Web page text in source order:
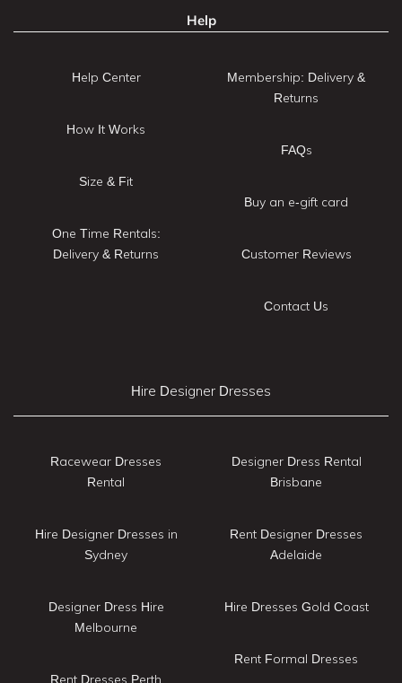
Help
Help Center
How It Works
Size & Fit
One Time Rentals:
Delivery & Returns
Membership: Delivery &
Returns
FAQs
Buy an e-gift card
Customer Reviews
Contact Us
Hire Designer Dresses
Racewear Dresses
Rental
Hire Designer Dresses in
Sydney
Designer Dress Hire
Melbourne
Rent Dresses Perth
Designer Dress Rental
Brisbane
Rent Designer Dresses
Adelaide
Hire Dresses Gold Coast
Rent Formal Dresses